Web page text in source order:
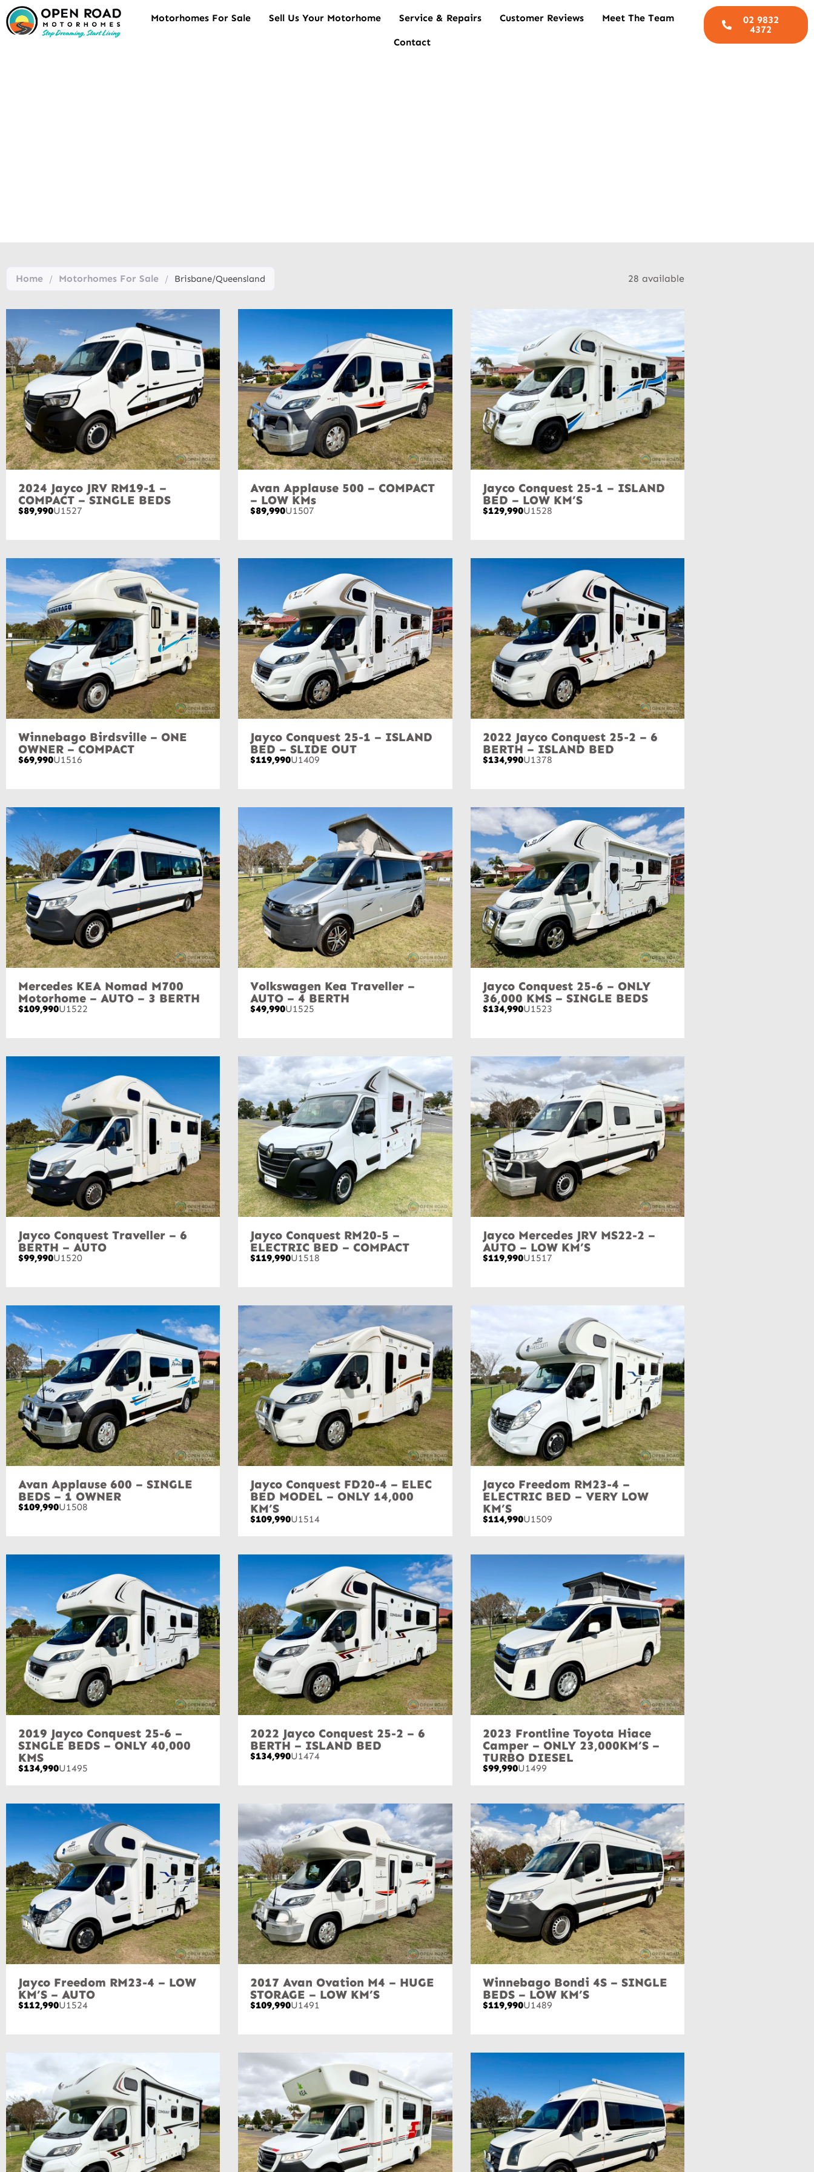
Motorhomes For Sale Sell Us Your Motorhome Service & Repairs Customer Reviews Meet The Team
Contact
02 9832
4372
Home / Motorhomes For Sale / Brisbane/Queensland 28 available
2024 Jayco JRV RM19-1 –
COMPACT – SINGLE BEDS
$89,990U1527
Avan Applause 500 – COMPACT
– LOW KMs
$89,990U1507
Jayco Conquest 25-1 – ISLAND
BED – LOW KM’S
$129,990U1528
Winnebago Birdsville – ONE
OWNER – COMPACT
$69,990U1516
Jayco Conquest 25-1 – ISLAND
BED – SLIDE OUT
$119,990U1409
2022 Jayco Conquest 25-2 – 6
BERTH – ISLAND BED
$134,990U1378
Mercedes KEA Nomad M700
Motorhome – AUTO – 3 BERTH
$109,990U1522
Volkswagen Kea Traveller –
AUTO – 4 BERTH
$49,990U1525
Jayco Conquest 25-6 – ONLY
36,000 KMS – SINGLE BEDS
$134,990U1523
Jayco Conquest Traveller – 6
BERTH – AUTO
$99,990U1520
Jayco Conquest RM20-5 –
ELECTRIC BED – COMPACT
$119,990U1518
Jayco Mercedes JRV MS22-2 –
AUTO – LOW KM’S
$119,990U1517
Avan Applause 600 – SINGLE
BEDS – 1 OWNER
$109,990U1508
Jayco Conquest FD20-4 – ELEC
BED MODEL – ONLY 14,000
KM’S
$109,990U1514
Jayco Freedom RM23-4 –
ELECTRIC BED – VERY LOW
KM’S
$114,990U1509
2019 Jayco Conquest 25-6 –
SINGLE BEDS – ONLY 40,000
KMS
$134,990U1495
2022 Jayco Conquest 25-2 – 6
BERTH – ISLAND BED
$134,990U1474
2023 Frontline Toyota Hiace
Camper – ONLY 23,000KM’S –
TURBO DIESEL
$99,990U1499
Jayco Freedom RM23-4 – LOW
KM’S – AUTO
$112,990U1524
2017 Avan Ovation M4 – HUGE
STORAGE – LOW KM’S
$109,990U1491
Winnebago Bondi 4S – SINGLE
BEDS – LOW KM’S
$119,990U1489